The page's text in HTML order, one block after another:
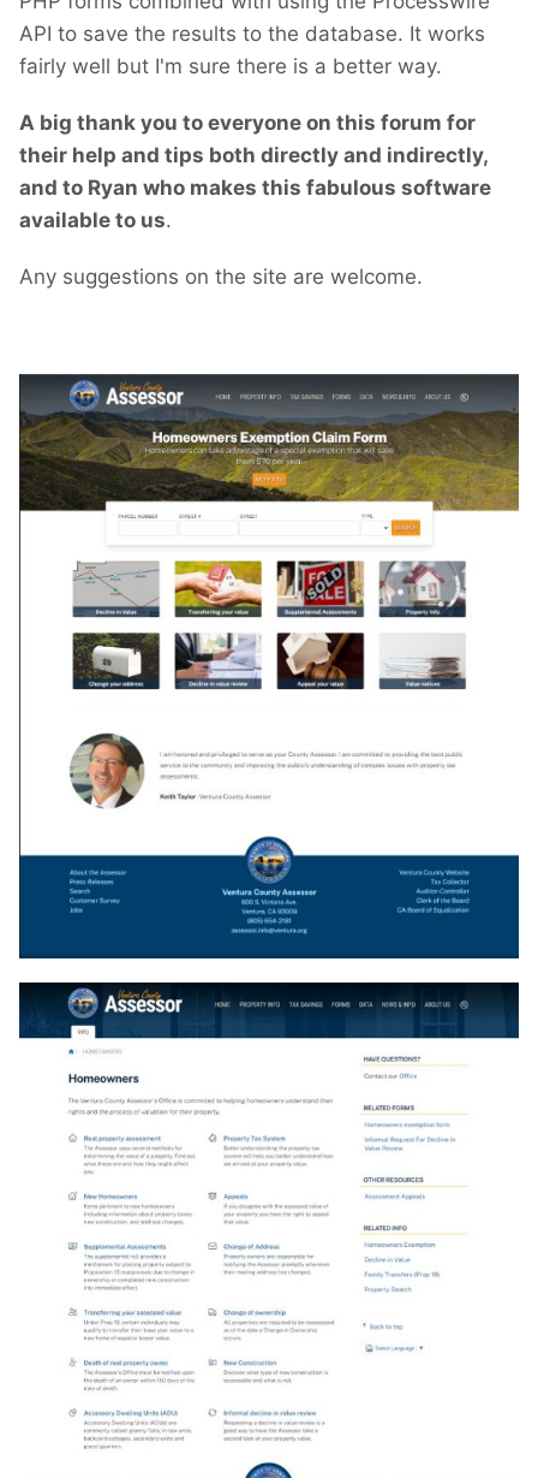
API to save the results to the database. It works
fairly well but I'm sure there is a better way.
A big thank you to everyone on this forum for
their help and tips both directly and indirectly,
and to Ryan who makes this fabulous software
available to us.
Any suggestions on the site are welcome.